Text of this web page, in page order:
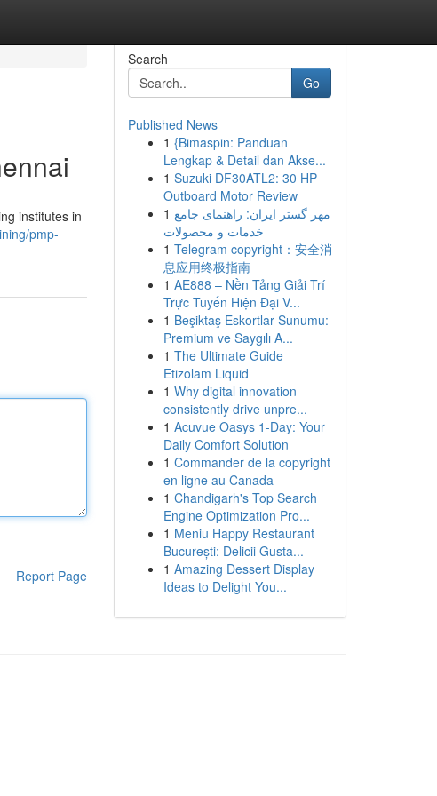
institutes in
pmp-
Report Page
Search
Go
Published News
1 {Bimaspin: Panduan
Lengkap & Detail dan Akse...
1 Suzuki DF30ATL2: 30 HP
Outboard Motor Review
1 مهر گستر ایران: راهنمای جامع
خدمات و محصولات
1 Telegram copyright：安全消
息应用终极指南
1 AE888 – Nền Tảng Giải Trí
Trực Tuyến Hiện Đại V...
1 Beşiktaş Eskortlar Sunumu:
Premium ve Saygılı A...
1 The Ultimate Guide
Etizolam Liquid
1 Why digital innovation
consistently drive unpre...
1 Acuvue Oasys 1-Day: Your
Daily Comfort Solution
1 Commander de la copyright
en ligne au Canada
1 Chandigarh's Top Search
Engine Optimization Pro...
1 Meniu Happy Restaurant
București: Delicii Gusta...
1 Amazing Dessert Display
Ideas to Delight You...